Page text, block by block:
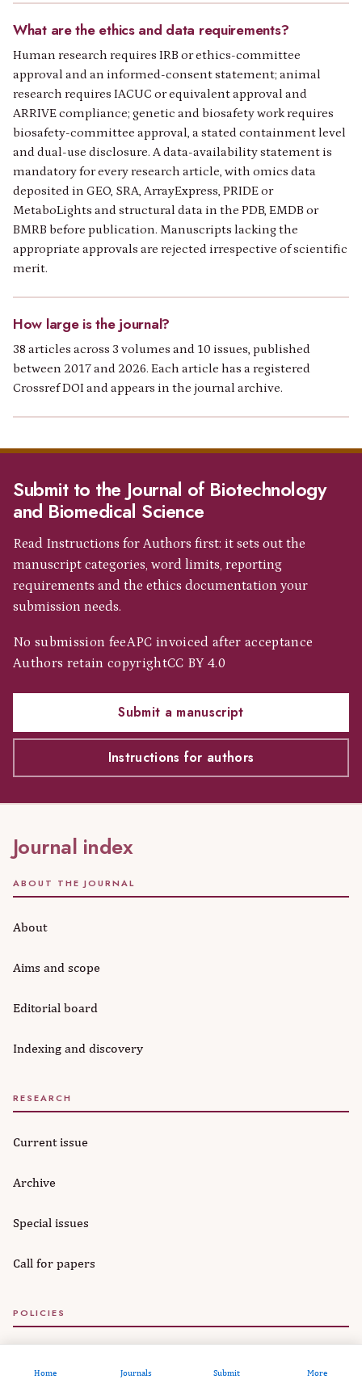
What are the ethics and data requirements?
Human research requires IRB or ethics-committee
approval and an informed-consent statement; animal
research requires IACUC or equivalent approval and
ARRIVE compliance; genetic and biosafety work requires
biosafety-committee approval, a stated containment level
and dual-use disclosure. A data-availability statement is
mandatory for every research article, with omics data
deposited in GEO, SRA, ArrayExpress, PRIDE or
MetaboLights and structural data in the PDB, EMDB or
BMRB before publication. Manuscripts lacking the
appropriate approvals are rejected irrespective of scientific
merit.
How large is the journal?
38 articles across 3 volumes and 10 issues, published
between 2017 and 2026. Each article has a registered
Crossref DOI and appears in the journal archive.
Submit to the Journal of Biotechnology
and Biomedical Science
Read Instructions for Authors first: it sets out the
manuscript categories, word limits, reporting
requirements and the ethics documentation your
submission needs.
No submission feeAPC invoiced after acceptance
Authors retain copyrightCC BY 4.0
Submit a manuscript
Instructions for authors
Journal index
ABOUT THE JOURNAL
About
Aims and scope
Editorial board
Indexing and discovery
RESEARCH
Current issue
Archive
Special issues
Call for papers
POLICIES
Home Journals Submit More